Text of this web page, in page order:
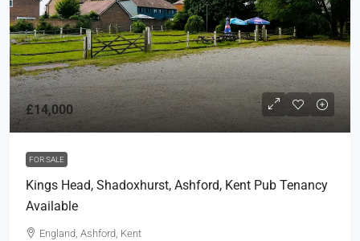
£14,000
FOR SALE
Kings Head, Shadoxhurst, Ashford, Kent Pub Tenancy
Available
England, Ashford, Kent